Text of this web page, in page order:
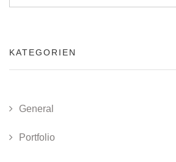
KATEGORIEN
General
Portfolio